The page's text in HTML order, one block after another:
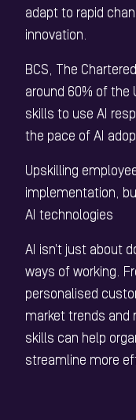
adapt to rapid
innovation.
BCS, The
around 60% of the
skills to use AI
the pace of AI
Upskilling
implementation,
AI technologies
AI isn’t just about
ways of working.
personalised
market trends and
skills can help
streamline more